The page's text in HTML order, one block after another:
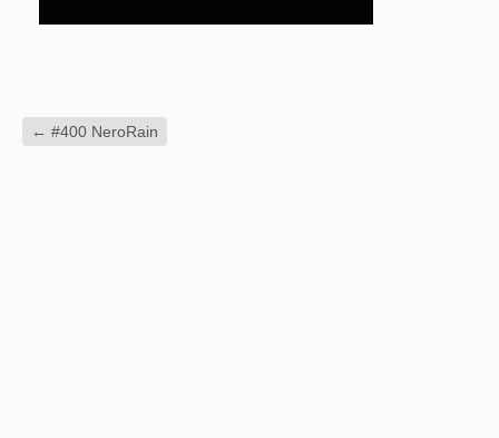
← #400 NeroRain